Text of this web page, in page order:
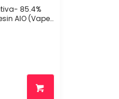
85.4%
AIO (Vape)